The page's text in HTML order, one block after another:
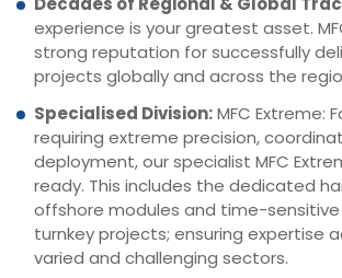
experience is your greatest asset.
strong reputation for successfully
projects globally and across the
Specialised Division:MFC Extreme:
requiring extreme precision,
deployment, our specialist MFC
ready. This includes the dedicated
offshore modules and time-sensitive
turnkey projects; ensuring expertise
varied and challenging sectors.